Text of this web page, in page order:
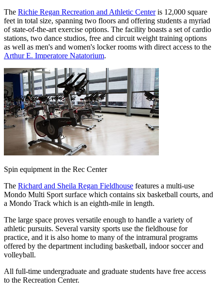
The Richie Regan Recreation and Athletic Centeris 12,000 square
feet in total size, spanning two floors and offering students a myriad
of state-of-the-art exercise options. The facility boasts a set of cardio
stations, two dance studios, free and circuit weight training options
as well as men's and women's locker rooms with direct access to the
Arthur E. Imperatore Natatorium.
Spin equipment in the Rec Center
The Richard and Sheila Regan Fieldhouse features a multi-use
Mondo Multi Sport surface which contains six basketball courts, and
a Mondo Track which is an eighth-mile in length.
The large space proves versatile enough to handle a variety of
athletic pursuits. Several varsity sports use the fieldhouse for
practice, and it is also home to many of the intramural programs
offered by the department including basketball, indoor soccer and
volleyball.
All full-time undergraduate and graduate students have free access
to the Recreation Center.